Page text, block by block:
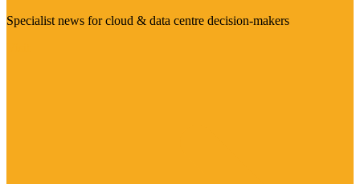
Specialist news for cloud & data centre decision-makers